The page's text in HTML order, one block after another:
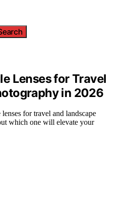
Lenses for Travel
in 2026
for travel and landscape
which one will elevate your